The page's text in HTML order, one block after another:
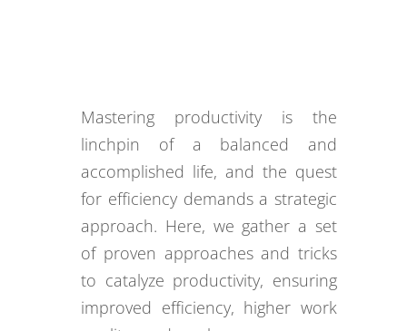
Mastering productivity is the
linchpin of a balanced and
accomplished life, and the quest
for efficiency demands a strategic
approach. Here, we gather a set
of proven approaches and tricks
to catalyze productivity, ensuring
improved efficiency, higher work